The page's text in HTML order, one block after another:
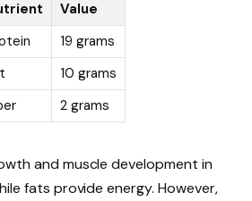
Value
19 grams
10 grams
2 grams
and muscle development in
fats provide energy. However,